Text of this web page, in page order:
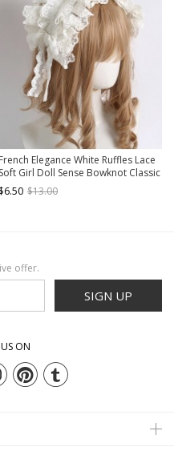
French Elegance White Ruffles Lace
Soft Girl Doll Sense Bowknot Classic
Lolita Headband
$6.50 $13.00
offer.
SIGN UP
ON